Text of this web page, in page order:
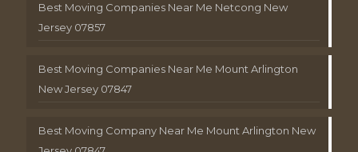
Best Moving Companies Near Me Netcong New
Jersey 07857
Best Moving Companies Near Me Mount Arlington
New Jersey 07847
Best Moving Company Near Me Mount Arlington New